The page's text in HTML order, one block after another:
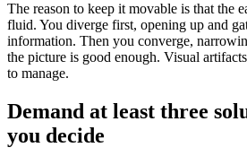
The reason to keep it movable is that the
fluid. You diverge first, opening up and
information. Then you converge,
the picture is good enough. Visual
to manage.
Demand at least three
you decide